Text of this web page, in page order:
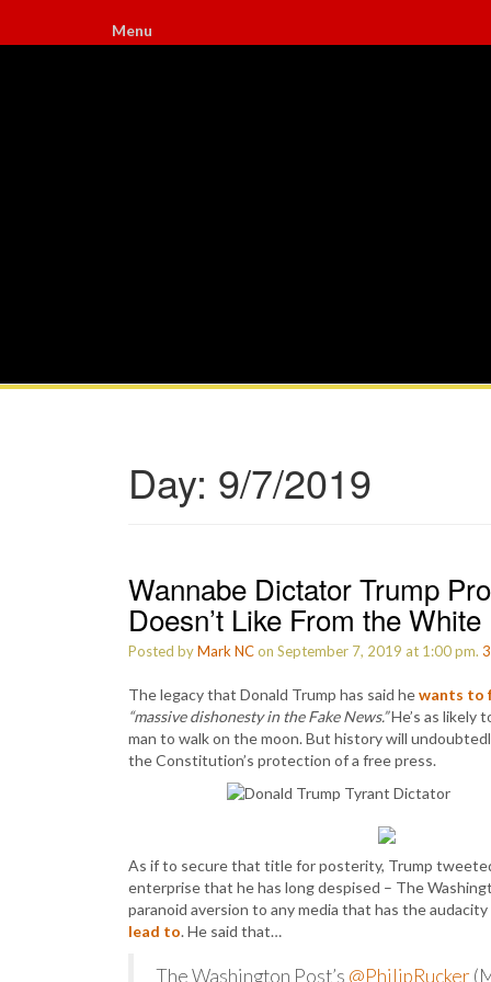
Menu
Day: 9/7/2019
Wannabe Dictator Trump
Doesn’t Like From the
Posted byMark NCon September 7, 2019 at 1:00 pm. 3
The legacy that Donald Trump has said hewants to
“massive dishonesty in the Fake News.”He’s as likely
man to walk on the moon. But history will
the Constitution’s protection of a free press.
As if to secure that title for posterity, Trump
enterprise that he has long despised – The
paranoid aversion to any media that has the
lead to. He said that…
The Washington Post’s @PhilipRucker